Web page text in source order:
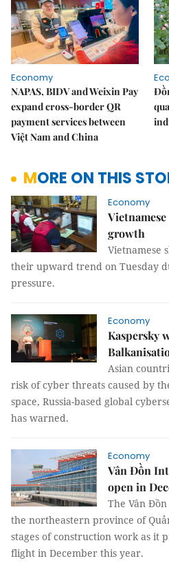
Economy
NAPAS, BIDV and Weixin Pay
expand cross-border QR
payment services between
Việt Nam and China
MORE ON THIS
Economy
growth
Vietnamese
their upward trend on Tuesday
pressure.
Economy
Kaspersky
Asian
risk of cyber threats caused by
space, Russia-based global
has warned.
Economy
Vân Đồn
open in
The Vân
the northeastern province of
stages of construction work as it
flight in December this year.